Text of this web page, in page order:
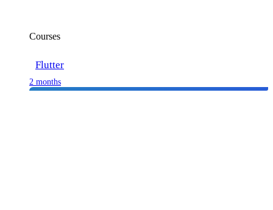
Courses
Flutter
2 months